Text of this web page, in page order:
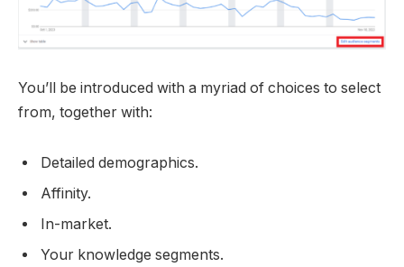
You’ll be introduced with a myriad of choices to select
from, together with:
Detailed demographics.
Affinity.
In-market.
Your knowledge segments.